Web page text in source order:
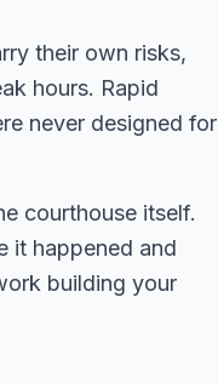
their own risks,
hours. Rapid
never designed for
courthouse itself.
it happened and
building your